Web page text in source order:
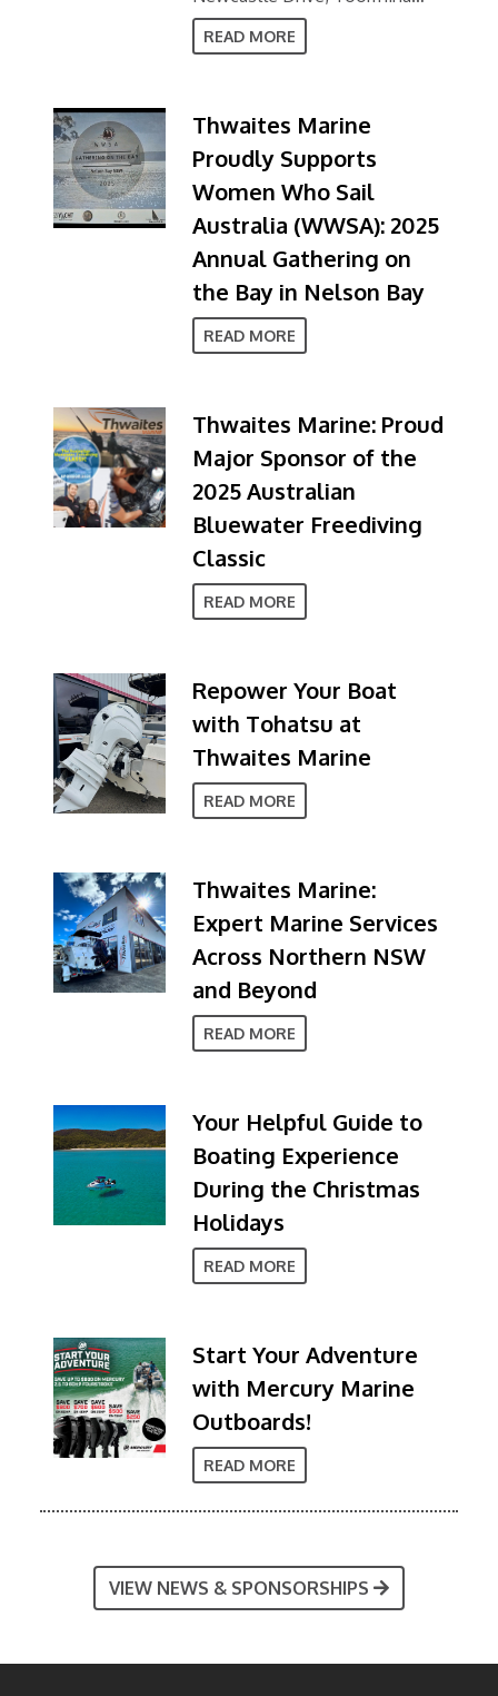
NSW 2452
READ MORE
Thwaites Marine
Proudly Supports
Women Who Sail
Australia (WWSA): 2025
Annual Gathering on
the Bay in Nelson Bay
READ MORE
Thwaites Marine: Proud
Major Sponsor of the
2025 Australian
Bluewater Freediving
Classic
READ MORE
Repower Your Boat
with Tohatsu at
Thwaites Marine
READ MORE
Thwaites Marine:
Expert Marine Services
Across Northern NSW
and Beyond
READ MORE
Your Helpful Guide to
Boating Experience
During the Christmas
Holidays
READ MORE
Start Your Adventure
with Mercury Marine
Outboards!
READ MORE
VIEW NEWS & SPONSORSHIPS